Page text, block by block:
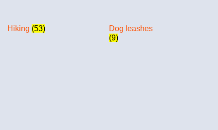
Hiking (53)
Dog leashes
(9)